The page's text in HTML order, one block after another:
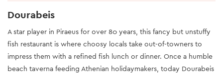
Dourabeis
A star player in Piraeus for over 80 years, this fancy but unstuffy
fish restaurant is where choosy locals take out-of-towners to
impress them with a refined fish lunch or dinner. Once a humble
beach taverna feeding Athenian holidaymakers, today Dourabeis